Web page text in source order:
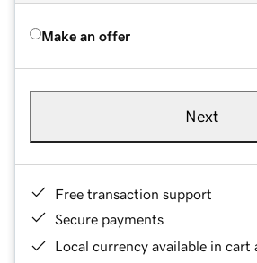
Make an offer
Next
Free transaction support
Secure payments
Local currency available in cart